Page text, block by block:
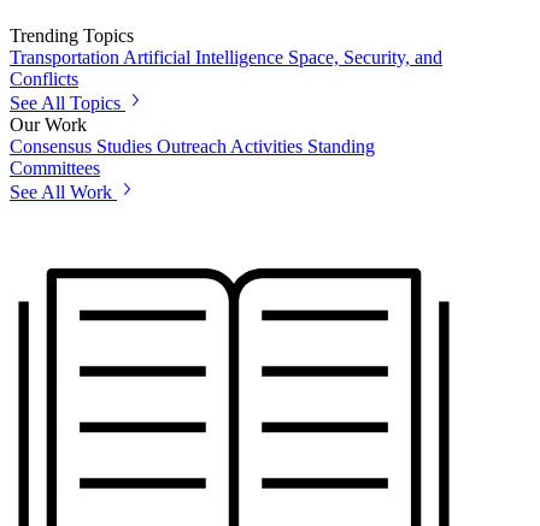
Trending Topics
Transportation Artificial Intelligence Space, Security, and
Conflicts
See All Topics
Our Work
Consensus Studies Outreach Activities Standing
Committees
See All Work